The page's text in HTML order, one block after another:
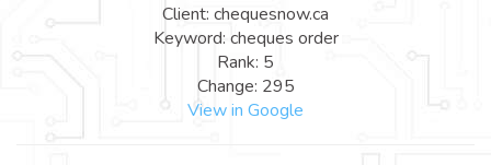
Client: chequesnow.ca
Keyword: cheques order
Rank: 5
Change: 295
View in Google